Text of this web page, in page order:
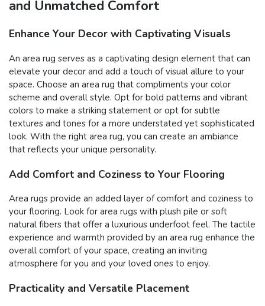
and Unmatched Comfort
Enhance Your Decor with Captivating Visuals
An area rug serves as a captivating design element that can
elevate your decor and add a touch of visual allure to your
space. Choose an area rug that compliments your color
scheme and overall style. Opt for bold patterns and vibrant
colors to make a striking statement or opt for subtle
textures and tones for a more understated yet sophisticated
look. With the right area rug, you can create an ambiance
that reflects your unique personality.
Add Comfort and Coziness to Your Flooring
Area rugs provide an added layer of comfort and coziness to
your flooring. Look for area rugs with plush pile or soft
natural fibers that offer a luxurious underfoot feel. The tactile
experience and warmth provided by an area rug enhance the
overall comfort of your space, creating an inviting
atmosphere for you and your loved ones to enjoy.
Practicality and Versatile Placement